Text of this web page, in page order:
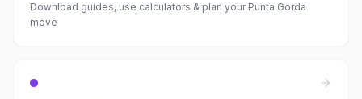
Download guides, use calculators & plan your Punta Gorda
move